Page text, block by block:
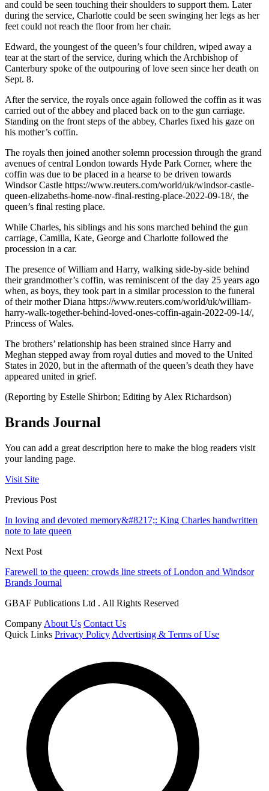
and could be seen touching their shoulders to support them. Later
during the service, Charlotte could be seen swinging her legs as her
feet could not reach the floor from her chair.
Edward, the youngest of the queen’s four children, wiped away a
tear at the start of the service, during which the Archbishop of
Canterbury spoke of the outpouring of love seen since her death on
Sept. 8.
After the service, the royals once again followed the coffin as it was
carried out of the abbey and placed back on to the gun carriage.
Standing on the front steps of the abbey, Charles fixed his gaze on
his mother’s coffin.
The royals then joined another solemn procession through the grand
avenues of central London towards Hyde Park Corner, where the
coffin was due to be placed in a hearse to be driven towards
Windsor Castle https://www.reuters.com/world/uk/windsor-castle-
queen-elizabeths-home-now-final-resting-place-2022-09-18/, the
queen’s final resting place.
While Charles, his siblings and his sons marched behind the gun
carriage, Camilla, Kate, George and Charlotte followed the
procession in a car.
The presence of William and Harry, walking side-by-side behind
their grandmother’s coffin, was reminiscent of the day 25 years ago
when, as boys, they took part in a similar procession to the funeral
of their mother Diana https://www.reuters.com/world/uk/william-
harry-walk-together-behind-loved-ones-coffin-again-2022-09-14/,
Princess of Wales.
The brothers’ relationship has been strained since Harry and
Meghan stepped away from royal duties and moved to the United
States in 2020, but in the aftermath of the queen’s death they have
appeared united in grief.
(Reporting by Estelle Shirbon; Editing by Alex Richardson)
Brands Journal
You can add a great description here to make the blog readers visit
your landing page.
Visit Site
Previous Post
In loving and devoted memory&#8217;: King Charles handwritten
note to late queen
Next Post
Farewell to the queen: crowds line streets of London and Windsor
Brands Journal
GBAF Publications Ltd . All Rights Reserved
Company About Us Contact Us
Quick Links Privacy Policy Advertising & Terms of Use